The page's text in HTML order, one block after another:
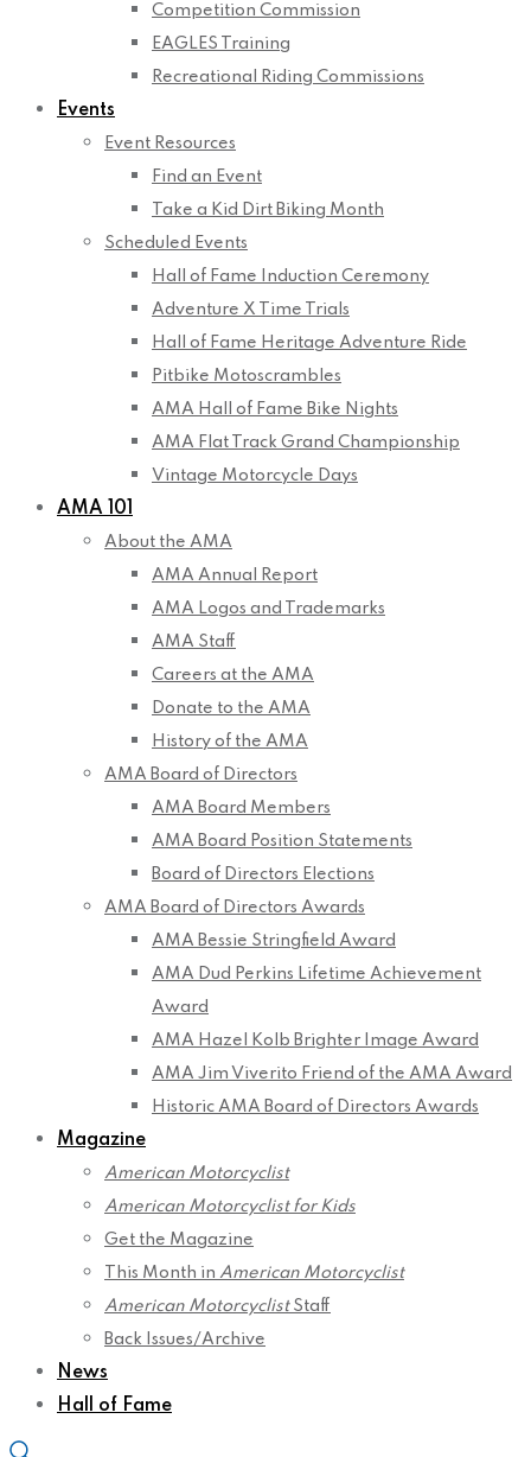
Competition Commission
EAGLES Training
Recreational Riding Commissions
Events
Event Resources
Find an Event
Take a Kid Dirt Biking Month
Scheduled Events
Hall of Fame Induction Ceremony
Adventure X Time Trials
Hall of Fame Heritage Adventure Ride
Pitbike Motoscrambles
AMA Hall of Fame Bike Nights
AMA Flat Track Grand Championship
Vintage Motorcycle Days
AMA 101
About the AMA
AMA Annual Report
AMA Logos and Trademarks
AMA Staff
Careers at the AMA
Donate to the AMA
History of the AMA
AMA Board of Directors
AMA Board Members
AMA Board Position Statements
Board of Directors Elections
AMA Board of Directors Awards
AMA Bessie Stringfield Award
AMA Dud Perkins Lifetime Achievement
Award
AMA Hazel Kolb Brighter Image Award
AMA Jim Viverito Friend of the AMA Award
Historic AMA Board of Directors Awards
Magazine
American Motorcyclist
American Motorcyclist for Kids
Get the Magazine
This Month in American Motorcyclist
American MotorcyclistStaff
Back Issues/Archive
News
Hall of Fame